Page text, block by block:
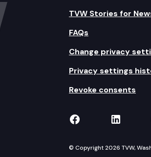
TVW Stories for
FAQs
Change privacy
Privacy settings
Revoke consents
TVW onTVW
© Copyright 2026 TVW,